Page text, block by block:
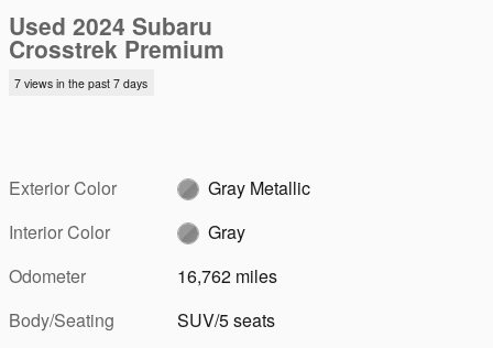
Used 2024 Subaru
Crosstrek Premium
7 views in the past 7 days
Exterior Color
Gray Metallic
Interior Color
Gray
Odometer
16,762 miles
Body/Seating
SUV/5 seats